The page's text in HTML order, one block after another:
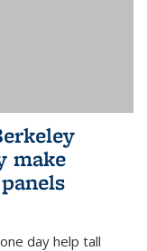
make
day help tall